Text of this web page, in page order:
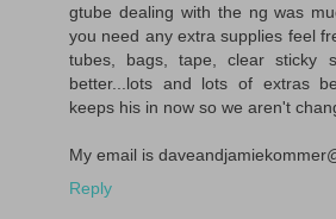
gtube dealing with the ng was
you need any extra supplies feel
tubes, bags, tape, clear sticky
better...lots and lots of extras
keeps his in now so we aren't
My email is
Reply